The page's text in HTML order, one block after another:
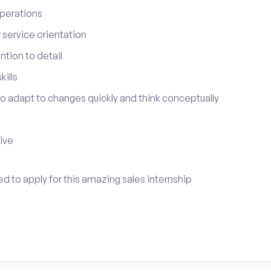
orientation
to detail
adapt to changes quickly and think conceptually
to apply for this amazing sales internship